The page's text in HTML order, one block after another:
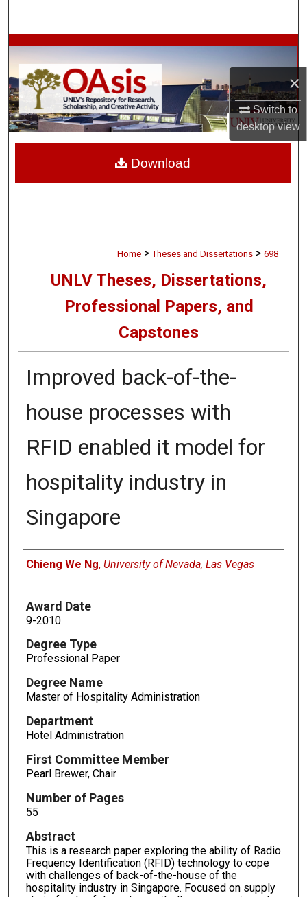
×
Switch to
desktopview
Browse Collections
My Account
About
Home > Theses and Dissertations > 698
UNLV Theses, Dissertations,
Professional Papers, and
Capstones
Improved back-of-the-
house processes with
RFID enabled it model for
hospitality industry in
Singapore
Author
Chieng We Ng, University of Nevada, Las Vegas
Award Date
9-2010
Degree Type
Professional Paper
Degree Name
Master of Hospitality Administration
Department
Hotel Administration
First Committee Member
Pearl Brewer, Chair
Number of Pages
55
Abstract
This is a research paper exploring the ability of Radio
Frequency Identification (RFID) technology to cope
with challenges of back-of-the-house of the
hospitality industry in Singapore. Focused on supply
Download